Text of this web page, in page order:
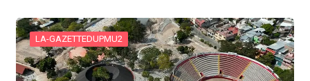
LA-GAZETTEDUPMU2